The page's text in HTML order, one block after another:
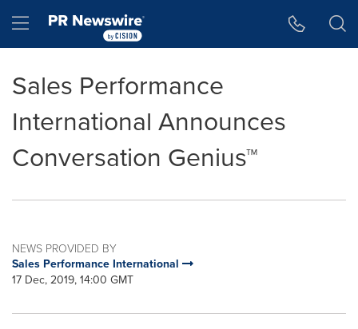
Hamburger menu
Sales Performance
International Announces
Conversation Genius™
NEWS PROVIDED BY
Sales Performance International
17 Dec, 2019, 14:00 GMT